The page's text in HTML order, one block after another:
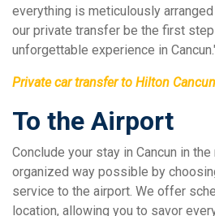
everything is meticulously
our private transfer be the first
unforgettable experience in
Private car transfer to Hilton
To the Airport
Conclude your stay in Cancun in
organized way possible by
service to the airport. We offer
location, allowing you to savor